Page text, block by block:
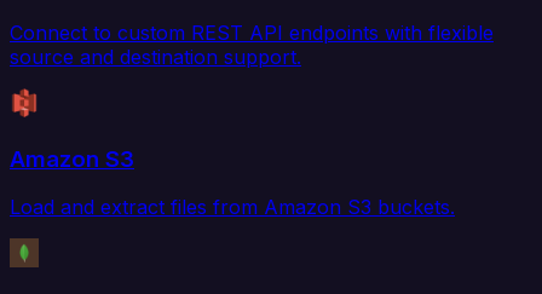
Connect to custom REST API endpoints with flexible
source and destination support.
Amazon S3
Load and extract files from Amazon S3 buckets.